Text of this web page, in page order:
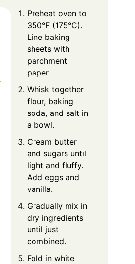
Preheat oven to
350°F (175°C).
Line baking
sheets with
parchment
paper.
Whisk together
flour, baking
soda, and salt in
a bowl.
Cream butter
and sugars until
light and fluffy.
Add eggs and
vanilla.
Gradually mix in
dry ingredients
until just
combined.
Fold in white